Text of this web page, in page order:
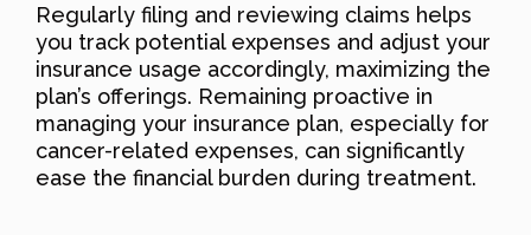
Regularly filing and reviewing claims helps
you track potential expenses and adjust your
insurance usage accordingly, maximizing the
plan’s offerings. Remaining proactive in
managing your insurance plan, especially for
cancer-related expenses, can significantly
ease the financial burden during treatment.